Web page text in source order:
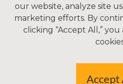
2550 Ninth St,
Berkeley, CA
(510) 766-
our website, analyze site
marketing efforts. By
clicking “Accept All,”
Accept